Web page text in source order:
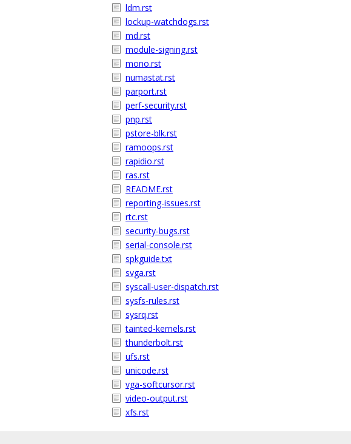
ldm.rst
lockup-watchdogs.rst
md.rst
module-signing.rst
mono.rst
numastat.rst
parport.rst
perf-security.rst
pnp.rst
pstore-blk.rst
ramoops.rst
rapidio.rst
ras.rst
README.rst
reporting-issues.rst
rtc.rst
security-bugs.rst
serial-console.rst
spkguide.txt
svga.rst
syscall-user-dispatch.rst
sysfs-rules.rst
sysrq.rst
tainted-kernels.rst
thunderbolt.rst
ufs.rst
unicode.rst
vga-softcursor.rst
video-output.rst
xfs.rst